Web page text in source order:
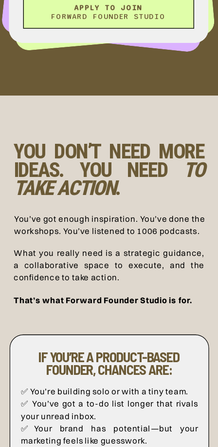
APPLY TO JOIN
FORWARD FOUNDER STUDIO
That’s what Forward Founder Studio is for.
YOU DON’T NEED MORE
IDEAS. YOU NEED TO
TAKE ACTION.
✅ You’re building solo or with a tiny team.
✅ You’ve got a to-do list longer that rivals
your unread inbox.
✅Your brand has potential—but your
marketing feels like guesswork.
IF YOU’RE A PRODUCT-BASED
FOUNDER, CHANCES ARE:
What you really need is a strategic guidance,
a collaborative space to execute, and the
confidence to take action.
You’ve got enough inspiration. You’ve done the
workshops. You’ve listened to 1006 podcasts.